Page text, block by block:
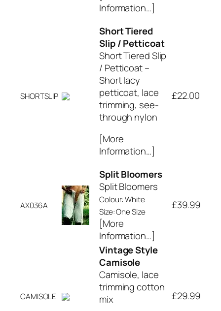
Information…]
SHORTSLIP
Short Tiered
Slip / Petticoat
Short Tiered Slip
/ Petticoat –
Short lacy
petticoat, lace
trimming, see-
through nylon
[More
Information…]
£22.00
AX036A
Split Bloomers
Split Bloomers
Colour: White
Size: One Size
[More
Information…]
£39.99
CAMISOLE
Vintage Style
Camisole
Camisole, lace
trimming cotton
mix
£29.99